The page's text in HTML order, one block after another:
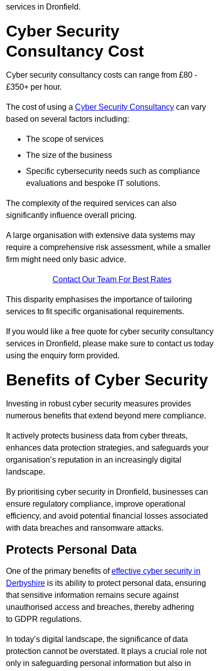
services in Dronfield.
Cyber Security
Consultancy Cost
Cyber security consultancy costs can range from £80 -
£350+ per hour.
The cost of using a Cyber Security Consultancy can vary
based on several factors including:
The scope of services
The size of the business
Specific cybersecurity needs such as compliance
evaluations and bespoke IT solutions.
The complexity of the required services can also
significantly influence overall pricing.
A large organisation with extensive data systems may
require a comprehensive risk assessment, while a smaller
firm might need only basic advice.
Contact Our Team For Best Rates
This disparity emphasises the importance of tailoring
services to fit specific organisational requirements.
If you would like a free quote for cyber security consultancy
services in Dronfield, please make sure to contact us today
using the enquiry form provided.
Benefits of Cyber Security
Investing in robust cyber security measures provides
numerous benefits that extend beyond mere compliance.
It actively protects business data from cyber threats,
enhances data protection strategies, and safeguards your
organisation’s reputation in an increasingly digital
landscape.
By prioritising cyber security in Dronfield, businesses can
ensure regulatory compliance, improve operational
efficiency, and avoid potential financial losses associated
with data breaches and ransomware attacks.
Protects Personal Data
One of the primary benefits ofeffective cyber security in
Derbyshire is its ability to protect personal data, ensuring
that sensitive information remains secure against
unauthorised access and breaches, thereby adhering
to GDPR regulations.
In today’s digital landscape, the significance of data
protection cannot be overstated. It plays a crucial role not
only in safeguarding personal information but also in